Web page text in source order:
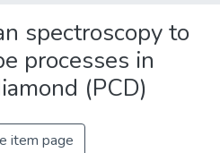
spectroscopy to
processes in
(PCD)
item page